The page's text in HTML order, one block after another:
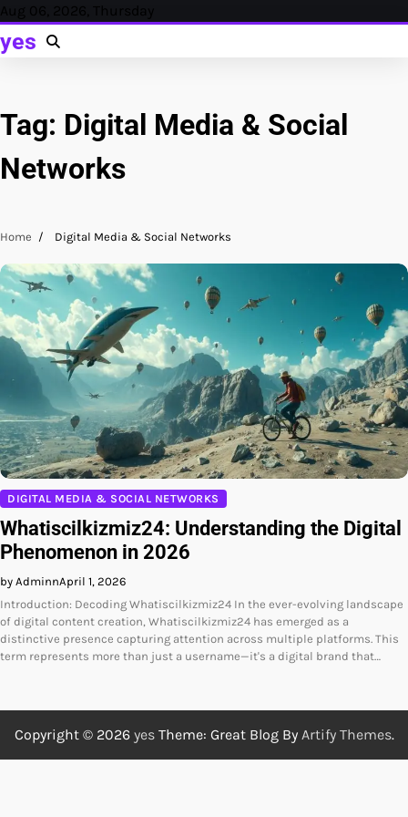
Skip
content
Aug 06, 2026, Thursday
yes
Tag: Digital Media & Social
Networks
Home Digital Media & Social Networks
DIGITAL MEDIA & SOCIAL NETWORKS
Whatiscilkizmiz24: Understanding the Digital
Phenomenon in 2026
by AdminnApril 1, 2026
Introduction: Decoding Whatiscilkizmiz24 In the ever-evolving landscape
of digital content creation, Whatiscilkizmiz24 has emerged as a
distinctive presence capturing attention across multiple platforms. This
term represents more than just a username—it's a digital brand that…
Copyright © 2026 yesTheme: Great Blog By Artify Themes.